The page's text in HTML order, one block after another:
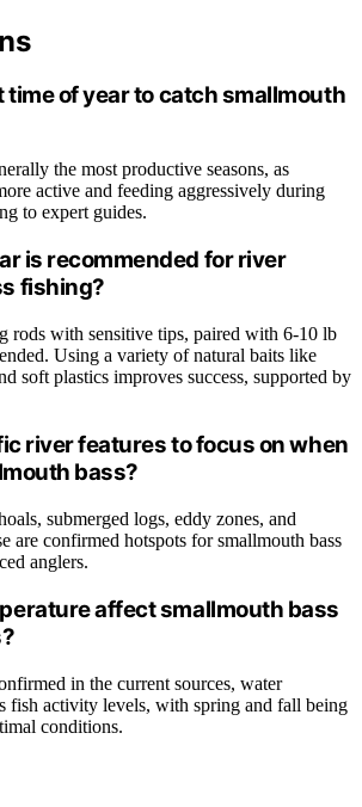
time of year to catch smallmouth
the most productive seasons, as
active and feeding aggressively during
to expert guides.
is recommended for river
fishing?
rods with sensitive tips, paired with 6-10 lb
Using a variety of natural baits like
soft plastics improves success, supported by
river features to focus on when
bass?
submerged logs, eddy zones, and
are confirmed hotspots for smallmouth bass
anglers.
affect smallmouth bass
in the current sources, water
fish activity levels, with spring and fall being
conditions.